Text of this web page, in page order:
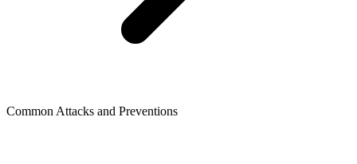
Common Attacks and Preventions